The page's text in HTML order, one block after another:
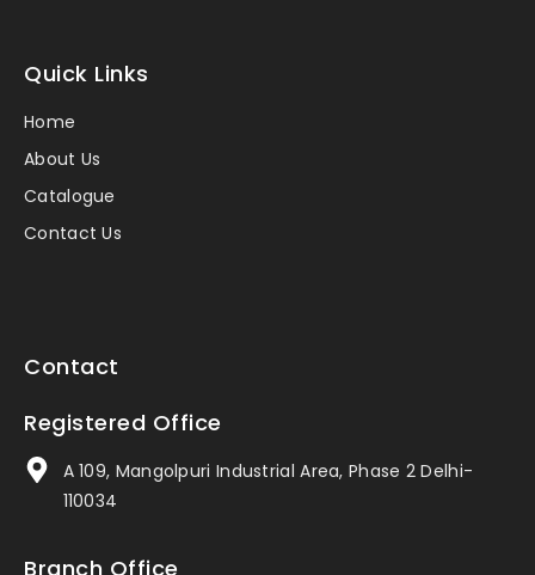
Quick Links
Home
About Us
Catalogue
Contact Us
Contact
Registered Office
A 109, Mangolpuri Industrial Area, Phase 2 Delhi-
110034
Branch Office